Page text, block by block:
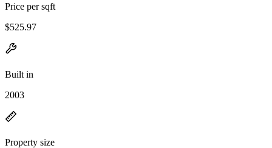
Price per sqft
$525.97
Built in
2003
Property size